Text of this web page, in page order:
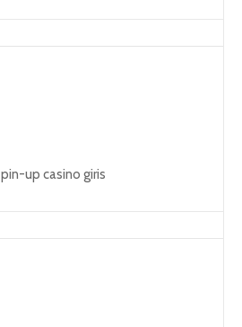
up casino giris